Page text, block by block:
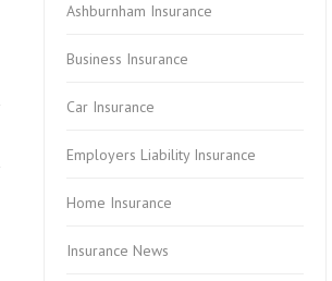
Ashburnham Insurance
Business Insurance
Car Insurance
Employers Liability Insurance
Home Insurance
Insurance News